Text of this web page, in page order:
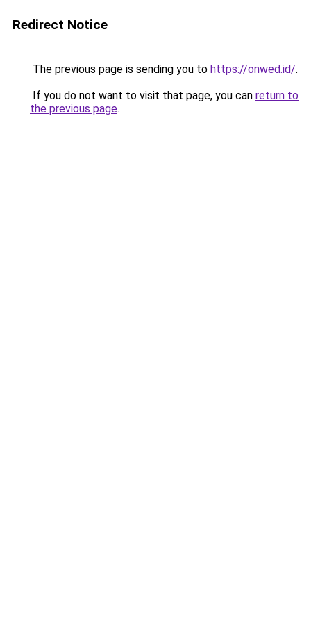
Redirect Notice
The previous page is sending you to https://onwed.id/.
If you do not want to visit that page, you can return to
the previous page.